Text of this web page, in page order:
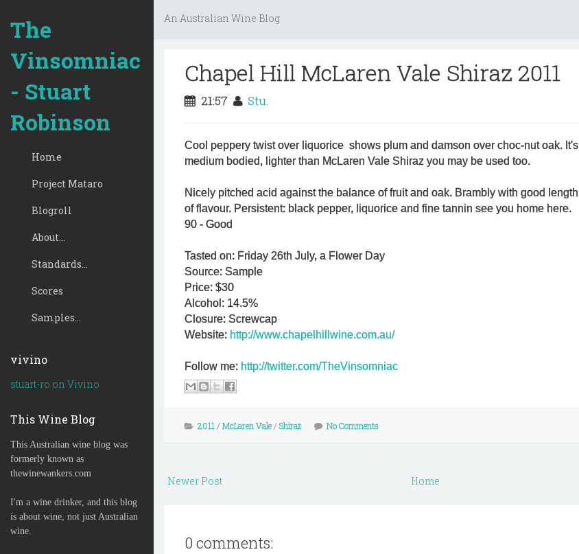
The
Vinsomniac
- Stuart
Robinson
Home
Project Mataro
Blogroll
About...
Standards...
Scores
Samples...
vivino
stuart-ro on Vivino
This Wine Blog
This Australian wine blog was
formerly known as
thewinewankers.com
I'm a wine drinker, and this blog
is about wine, not just Australian
wine.
An Australian Wine Blog
Chapel Hill McLaren Vale Shiraz 2011
21:57 Stu.
Cool peppery twist over liquorice shows plum and damson over choc-nut oak. It's
medium bodied, lighter than McLaren Vale Shiraz you may be used too.
Nicely pitched acid against the balance of fruit and oak. Brambly with good length
of flavour. Persistent: black pepper, liquorice and fine tannin see you home here.
90 - Good
Tasted on: Friday 26th July, a Flower Day
Source: Sample
Price: $30
Alcohol: 14.5%
Closure: Screwcap
Website: http://www.chapelhillwine.com.au/
Follow me: http://twitter.com/TheVinsomniac
2011 / McLaren Vale/ Shiraz No Comments
Newer Post Home
0 comments: